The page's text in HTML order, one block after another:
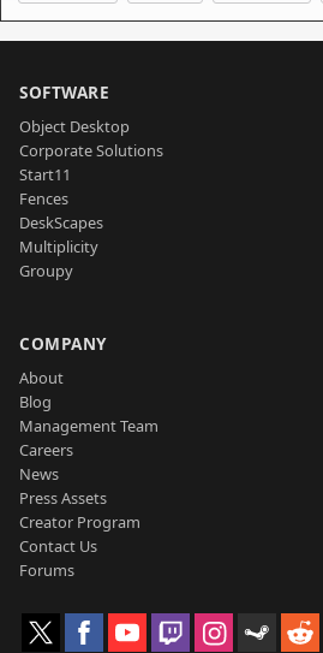
SOFTWARE
Object Desktop
Corporate Solutions
Start11
Fences
DeskScapes
Multiplicity
Groupy
COMPANY
About
Blog
Management Team
Careers
News
Press Assets
Creator Program
Contact Us
Forums